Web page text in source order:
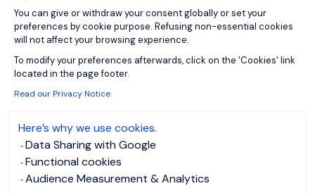
You can give or withdraw your consent globally or set your
preferences by cookie purpose. Refusing non-essential cookies
will not affect your browsing experience.
To modify your preferences afterwards, click on the 'Cookies' link
located in the page footer.
Read our Privacy Notice
Here’s why we use cookies.
Data Sharing with Google
Functional cookies
Audience Measurement & Analytics
Head of Software Engineering (Hands on) My
client is looking for head of software engineering to
This will suit someone who has experience of